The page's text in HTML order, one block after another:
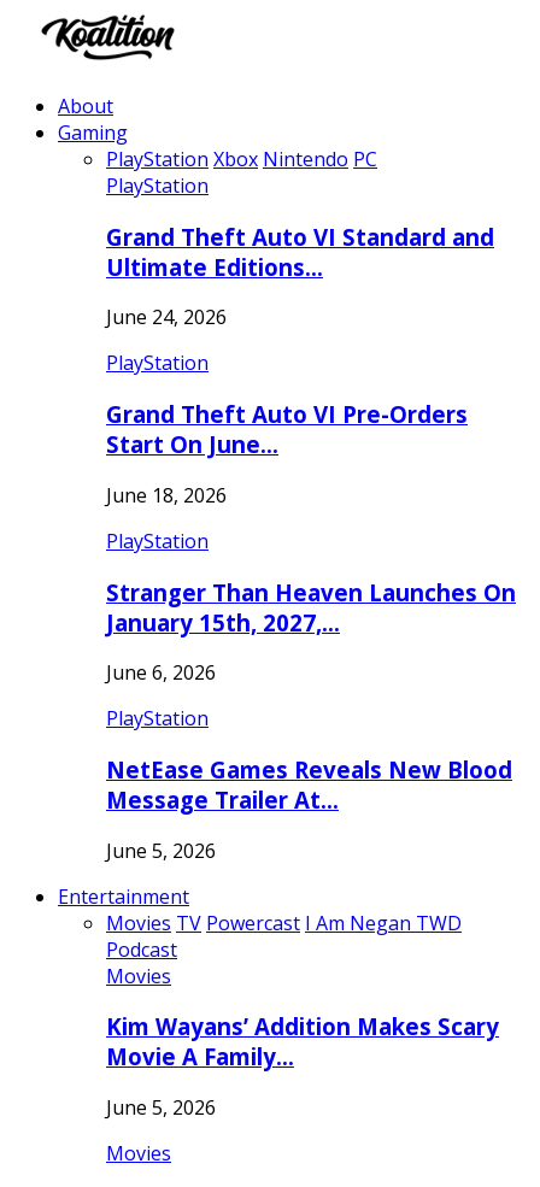
About
Gaming
PlayStation Xbox Nintendo PC
PlayStation
Grand Theft Auto VI Standard and
Ultimate Editions…
June 24, 2026
PlayStation
Grand Theft Auto VI Pre-Orders
Start On June…
June 18, 2026
PlayStation
Stranger Than Heaven Launches On
January 15th, 2027,…
June 6, 2026
PlayStation
NetEase Games Reveals New Blood
Message Trailer At…
June 5, 2026
Entertainment
Movies TV Powercast I Am Negan TWD
Podcast
Movies
Kim Wayans’ Addition Makes Scary
Movie A Family…
June 5, 2026
Movies